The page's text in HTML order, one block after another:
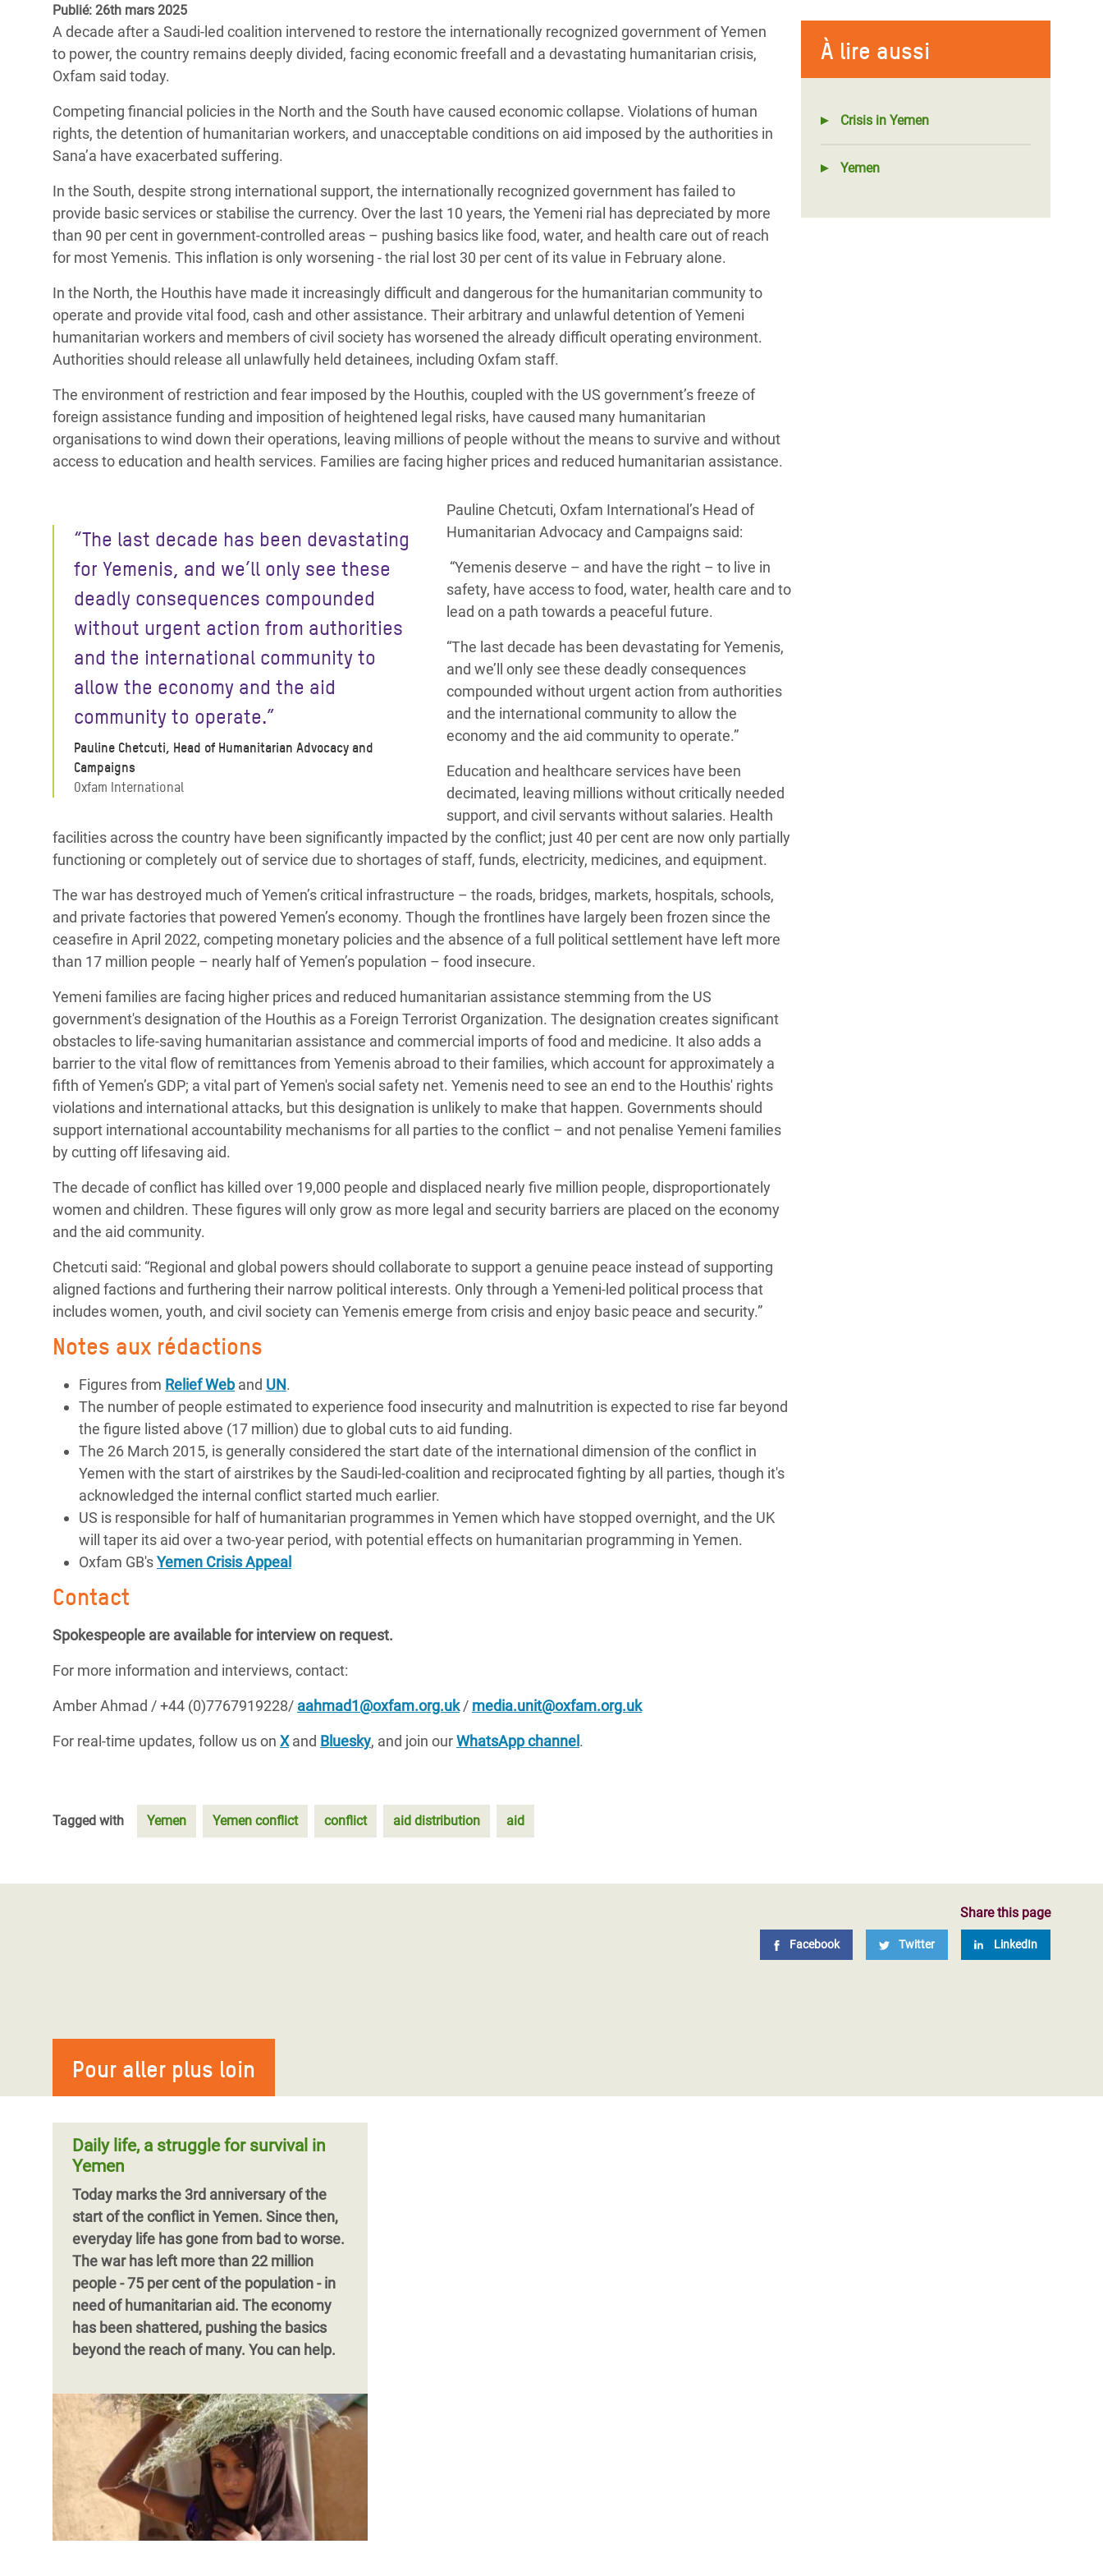
Conflits et Catastrophes
Inégalités Extrêmes et
Services Essentiels
Inequality and Rights in a
Digital Age
Gender, Rights, and Justice
Alimentaire en Afrique de
l’Est
Crise des Réfugiés Rohingyas
Crise des Réfugié·es au
Soudan du Sud
Crise en Syrie
#MonClimatMonAvenir
Mettons Fin à la Souffrance qui se Cache
Derrière notre Alimentation
Les Violences Faites aux Femmes et aux
Filles, Ça Suffit !
Publié: 26th mars 2025
À lire aussi
Crisis in Yemen
Yemen
A decade after a Saudi-led coalition intervened to restore the internationally recognized government of Yemen
to power, the country remains deeply divided, facing economic freefall and a devastating humanitarian crisis,
Oxfam said today.
Competing financial policies in the North and the South have caused economic collapse. Violations of human
rights, the detention of humanitarian workers, and unacceptable conditions on aid imposed by the authorities in
Sana’a have exacerbated suffering.
In the South, despite strong international support, the internationally recognized government has failed to
provide basic services or stabilise the currency. Over the last 10 years, the Yemeni rial has depreciated by more
than 90 per cent in government-controlled areas – pushing basics like food, water, and health care out of reach
for most Yemenis. This inflation is only worsening - the rial lost 30 per cent of its value in February alone.
In the North, the Houthis have made it increasingly difficult and dangerous for the humanitarian community to
operate and provide vital food, cash and other assistance. Their arbitrary and unlawful detention of Yemeni
humanitarian workers and members of civil society has worsened the already difficult operating environment.
Authorities should release all unlawfully held detainees, including Oxfam staff.
The environment of restriction and fear imposed by the Houthis, coupled with the US government’s freeze of
foreign assistance funding and imposition of heightened legal risks, have caused many humanitarian
organisations to wind down their operations, leaving millions of people without the means to survive and without
access to education and health services. Families are facing higher prices and reduced humanitarian assistance.
“The last decade has been devastating
for Yemenis, and we’ll only see these
deadly consequences compounded
without urgent action from authorities
and the international community to
allow the economy and the aid
community to operate.”
Pauline Chetcuti, Head of Humanitarian Advocacy and
Campaigns
Oxfam International
Pauline Chetcuti, Oxfam International’s Head of
Humanitarian Advocacy and Campaigns said:
“Yemenis deserve – and have the right – to live in
safety, have access to food, water, health care and to
lead on a path towards a peaceful future.
“The last decade has been devastating for Yemenis,
and we’ll only see these deadly consequences
compounded without urgent action from authorities
and the international community to allow the
economy and the aid community to operate.”
Education and healthcare services have been
decimated, leaving millions without critically needed
support, and civil servants without salaries. Health
facilities across the country have been significantly impacted by the conflict; just 40 per cent are now only partially
functioning or completely out of service due to shortages of staff, funds, electricity, medicines, and equipment.
The war has destroyed much of Yemen’s critical infrastructure – the roads, bridges, markets, hospitals, schools,
and private factories that powered Yemen’s economy. Though the frontlines have largely been frozen since the
ceasefire in April 2022, competing monetary policies and the absence of a full political settlement have left more
than 17 million people – nearly half of Yemen’s population – food insecure.
Yemeni families are facing higher prices and reduced humanitarian assistance stemming from the US
government's designation of the Houthis as a Foreign Terrorist Organization. The designation creates significant
obstacles to life-saving humanitarian assistance and commercial imports of food and medicine. It also adds a
barrier to the vital flow of remittances from Yemenis abroad to their families, which account for approximately a
fifth of Yemen’s GDP; a vital part of Yemen's social safety net. Yemenis need to see an end to the Houthis' rights
violations and international attacks, but this designation is unlikely to make that happen. Governments should
support international accountability mechanisms for all parties to the conflict – and not penalise Yemeni families
by cutting off lifesaving aid.
The decade of conflict has killed over 19,000 people and displaced nearly five million people, disproportionately
women and children. These figures will only grow as more legal and security barriers are placed on the economy
and the aid community.
Chetcuti said: “Regional and global powers should collaborate to support a genuine peace instead of supporting
aligned factions and furthering their narrow political interests. Only through a Yemeni-led political process that
includes women, youth, and civil society can Yemenis emerge from crisis and enjoy basic peace and security.”
Notes aux rédactions
Figures from Relief Web and UN.
The number of people estimated to experience food insecurity and malnutrition is expected to rise far beyond
the figure listed above (17 million) due to global cuts to aid funding.
The 26 March 2015, is generally considered the start date of the international dimension of the conflict in
Yemen with the start of airstrikes by the Saudi-led-coalition and reciprocated fighting by all parties, though it's
acknowledged the internal conflict started much earlier.
US is responsible for half of humanitarian programmes in Yemen which have stopped overnight, and the UK
will taper its aid over a two-year period, with potential effects on humanitarian programming in Yemen.
Oxfam GB'sYemen Crisis Appeal
Contact
Spokespeople are available for interview on request.
For more information and interviews, contact:
Amber Ahmad / +44 (0)7767919228/ aahmad1@oxfam.org.uk/ media.unit@oxfam.org.uk
For real-time updates, follow us on Xand Bluesky, and join ourWhatsApp channel .
Tagged with Yemen Yemen conflict conflict aid distribution aid
Share this page
Facebook Twitter LinkedIn
Pour aller plus loin
Daily life, a struggle for survival in
Yemen
Today marks the 3rd anniversary of the
start of the conflict in Yemen. Since then,
everyday life has gone from bad to worse.
The war has left more than 22 million
people - 75 per cent of the population - in
need of humanitarian aid. The economy
has been shattered, pushing the basics
beyond the reach of many. You can help.